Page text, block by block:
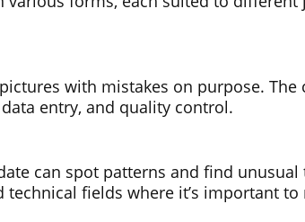
with mistakes on purpose.
entry, and quality control.
can spot patterns and find
fields where it’s important